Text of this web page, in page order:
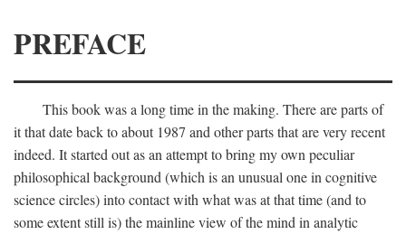
PREFACE
This book was a long time in the making. There are parts of
it that date back to about 1987 and other parts that are very recent
indeed. It started out as an attempt to bring my own peculiar
philosophical background (which is an unusual one in cognitive
science circles) into contact with what was at that time (and to
some extent still is) the mainline view of the mind in analytic